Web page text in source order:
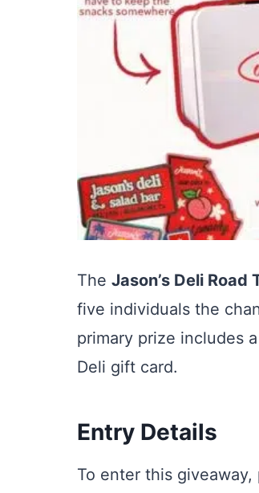
The Jason’s Deli
five individuals the
primary prize includes
Deli gift card.
Entry Details
To enter this